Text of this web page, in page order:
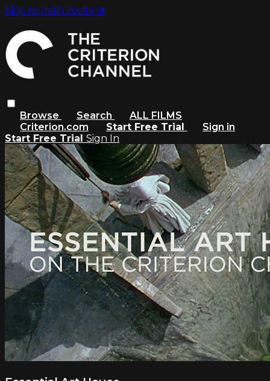
Skip to main content
Browse Search
ALL FILMS
Criterion.com
Start Free Trial
Sign in
Start Free Trial Sign In